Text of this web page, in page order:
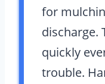
for
discharge.
quickly
trouble.